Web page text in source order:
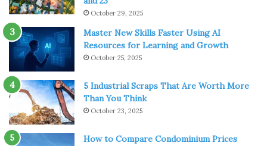
DSL and fiber internet Minnesota
accessible.
Assessing Your Current Internet
Needs and Future Proofing
Before deciding to upgrade your internet, it’s essential to
evaluate your current internet use. Take stock of the
October 29, 2025
Master New Skills Faster Using AI
Resources for Learning and Growth
October 25, 2025
5 Industrial Scraps That Are Worth More
Than You Think
October 23, 2025
How to Compare Condominium Prices